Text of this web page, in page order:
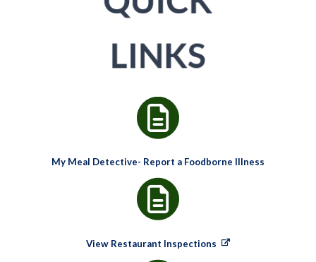
My Meal Detective- Report a Foodborne Illness
View Restaurant Inspections